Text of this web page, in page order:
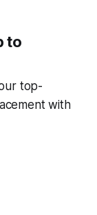
to
top-
with